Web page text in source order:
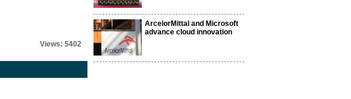
Views: 5402
ArcelorMittal and Microsoft
advance cloud innovation